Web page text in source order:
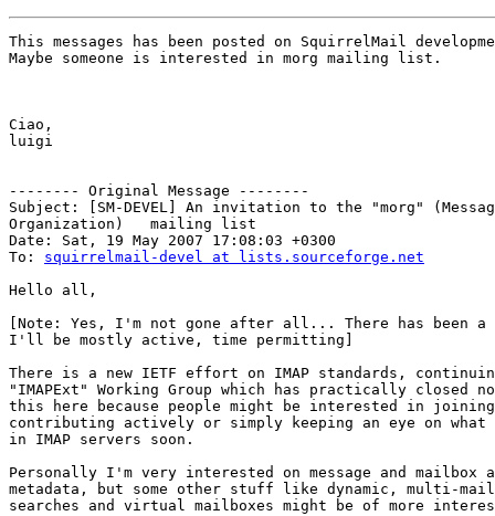
This messages has been posted on SquirrelMail
Maybe someone is interested in morg mailing list.
Ciao,
luigi
-------- Original Message --------
Subject: [SM-DEVEL] An invitation to the "morg"
Organization)	mailing list
Date: Sat, 19 May 2007 17:08:03 +0300
To: squirrelmail-devel at lists.sourceforge.net
Hello all,
[Note: Yes, I'm not gone after all... There has been a
I'll be mostly active, time permitting]
There is a new IETF effort on IMAP standards,
"IMAPExt" Working Group which has practically closed
this here because people might be interested in
contributing actively or simply keeping an eye on
in IMAP servers soon.
Personally I'm very interested on message and mailbox
metadata, but some other stuff like dynamic, multi-
searches and virtual mailboxes might be of more